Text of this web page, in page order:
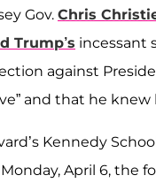
Gov. Chris
Trump’s incessant
against
and that he knew
Kennedy
April 6, the